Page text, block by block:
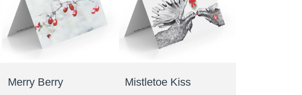
Merry Berry Mistletoe Kiss